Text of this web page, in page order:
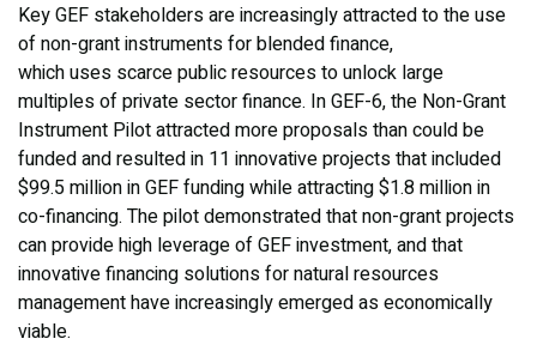
Key GEF stakeholders are increasingly attracted to the use
of non-grant instruments for blended finance,
which uses scarce public resources to unlock large
multiples of private sector finance. In GEF-6, the Non-Grant
Instrument Pilot attracted more proposals than could be
funded and resulted in 11 innovative projects that included
$99.5 million in GEF funding while attracting $1.8 million in
co-financing. The pilot demonstrated that non-grant projects
can provide high leverage of GEF investment, and that
innovative financing solutions for natural resources
management have increasingly emerged as economically
viable.